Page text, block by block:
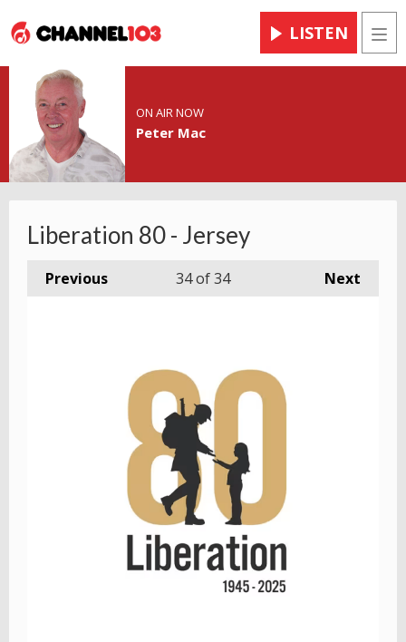
LISTEN
ON AIR NOW
Peter Mac
Liberation 80 - Jersey
Previous Next
34of 34